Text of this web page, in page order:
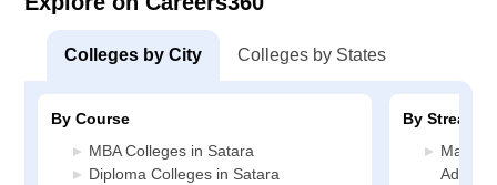
Colleges by City Colleges by States
By Course
MBA Colleges in Satara
Diploma Colleges in Satara
By Stream